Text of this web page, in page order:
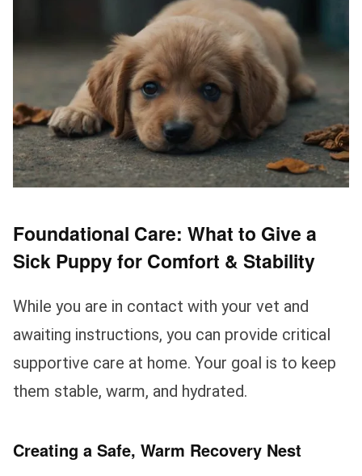
Foundational Care: What to Give a
Sick Puppy for Comfort & Stability
While you are in contact with your vet and
awaiting instructions, you can provide critical
supportive care at home. Your goal is to keep
them stable, warm, and hydrated.
Creating a Safe, Warm Recovery Nest